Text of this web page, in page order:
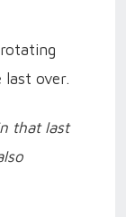
over.
that last